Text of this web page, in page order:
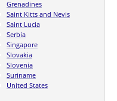
Grenadines
Saint Kitts and Nevis
Saint Lucia
Serbia
Singapore
Slovakia
Slovenia
Suriname
United States